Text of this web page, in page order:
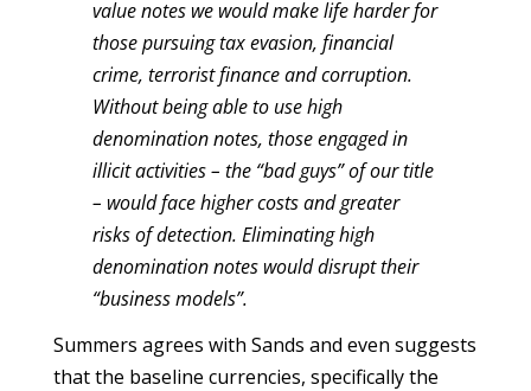
value notes we would make life harder for
those pursuing tax evasion, financial
crime, terrorist finance and corruption.
Without being able to use high
denomination notes, those engaged in
illicit activities – the “bad guys” of our title
– would face higher costs and greater
risks of detection. Eliminating high
denomination notes would disrupt their
“business models”.
Summers agrees with Sands and even suggests
that the baseline currencies, specifically the